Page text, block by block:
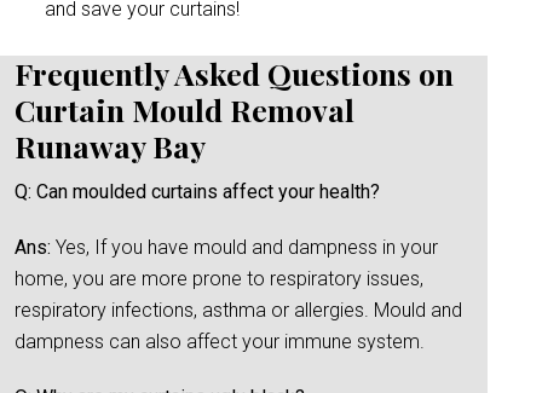
and save your curtains!
Frequently Asked Questions on
Curtain Mould Removal
Runaway Bay
Q: Can moulded curtains affect your health?
Ans: Yes, If you have mould and dampness in your
home, you are more prone to respiratory issues,
respiratory infections, asthma or allergies. Mould and
dampness can also affect your immune system.